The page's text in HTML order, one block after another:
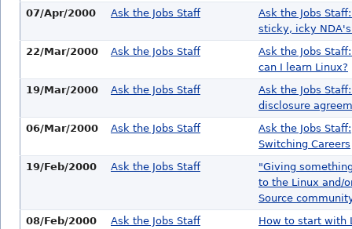
07/Apr/2000
Ask the Jobs Staff
Ask the Jobs
sticky, icky
22/Mar/2000
Ask the Jobs Staff
Ask the Jobs
can I learn Linux?
19/Mar/2000
Ask the Jobs Staff
Ask the Jobs
disclosure
06/Mar/2000
Ask the Jobs Staff
Ask the Jobs Staff:
Switching Careers
19/Feb/2000
Ask the Jobs Staff
"Giving
to the Linux and/
Source
08/Feb/2000
Ask the Jobs Staff
How to start with